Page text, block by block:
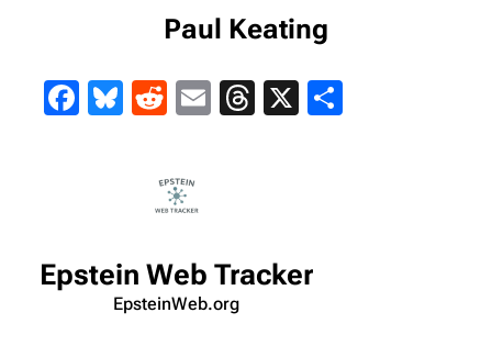
Paul Keating
Facebook
Bluesky
Reddit
EmailThreads
X
Epstein Web Tracker
EpsteinWeb.org